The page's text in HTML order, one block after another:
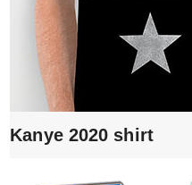
Kanye 2020 shirt